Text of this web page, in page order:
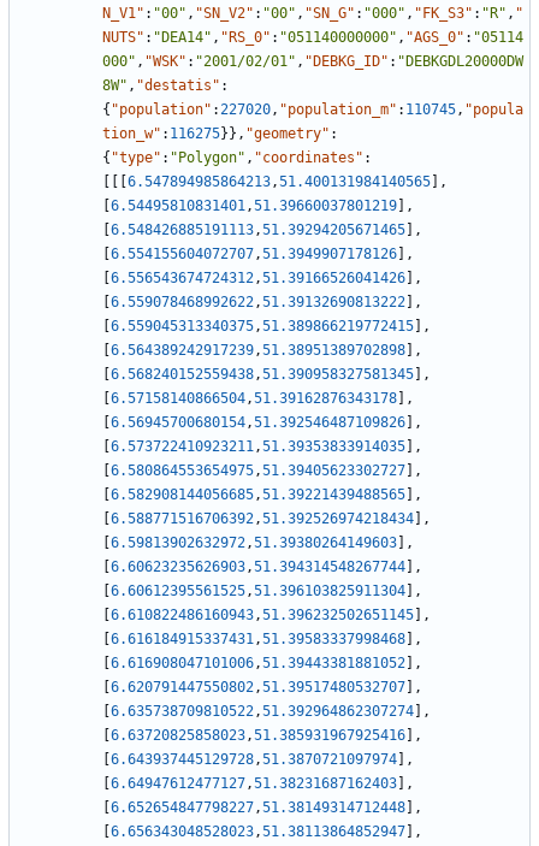
N_V1" : "00" , "SN_V2" : "00" , "SN_G" : "000" , "FK_S3" : "R" , "
NUTS" : "DEA14" , "RS_0" : "051140000000" , "AGS_0" : "05114
000" , "WSK" : "2001/02/01" , "DEBKG_ID" : "DEBKGDL20000DW
8W" , "destatis" :
{ "population" :227020, "population_m" : 110745, "popula
tion_w" : 116275} } , "geometry" :
{ "type" : "Polygon" , "coordinates" :
6.547894985864213,51.400131984140565
,
6.54495810831401,51.39660037801219
,
6.548426885191113,51.39294205671465
,
6.554155604072707,51.3949907178126
,
6.556543674724312,51.39166526041426
,
6.559078468992622,51.39132690813222
,
6.559045313340375,51.389866219772415
,
6.564389242917239,51.38951389702898
,
6.568240152559438,51.390958327581345
,
6.57158140866504,51.39162876343178
,
6.56945700680154,51.392546487109826
,
6.573722410923211,51.39353833914035
,
6.580864553654975,51.39405623302727
,
6.582908144056685,51.39221439488565
,
6.588771516706392,51.392526974218434
,
6.59813902632972,51.39380264149603
,
6.60623235626903,51.394314548267744
,
6.60612395561525,51.396103825911304
,
6.610822486160943,51.396232502651145
,
6.616184915337431,51.39583337998468
,
6.616908047101006,51.39443381881052
,
6.620791447550802,51.39517480532707
,
6.635738709810522,51.392964862307274
,
6.63720825858023,51.385931967925416
,
6.643937445129728,51.3870721097974
,
6.64947612477127,51.38231687162403
,
6.652654847798227,51.38149314712448
,
6.656343048528023,51.38113864852947
,